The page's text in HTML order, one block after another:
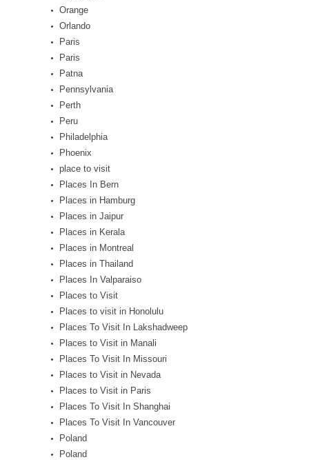
Orange
Orlando
Paris
Paris
Patna
Pennsylvania
Perth
Peru
Philadelphia
Phoenix
place to visit
Places In Bern
Places in Hamburg
Places in Jaipur
Places in Kerala
Places in Montreal
Places in Thailand
Places In Valparaiso
Places to Visit
Places to visit in Honolulu
Places To Visit In Lakshadweep
Places to Visit in Manali
Places To Visit In Missouri
Places to Visit in Nevada
Places to Visit in Paris
Places To Visit In Shanghai
Places To Visit In Vancouver
Poland
Poland